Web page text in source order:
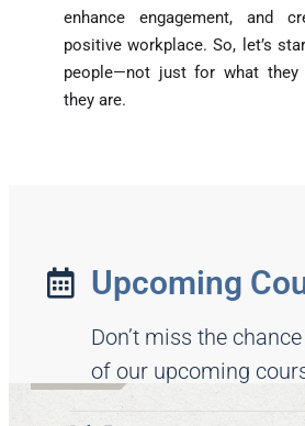
enhance engagement, and
positive workplace. So, let’s
people—not just for what
they are.
Upcoming
Don’t miss the
of our upcoming